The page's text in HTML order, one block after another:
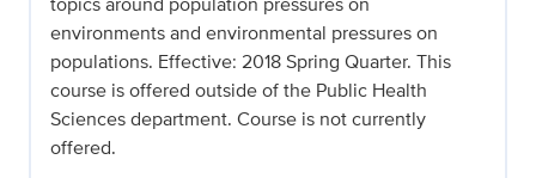
environments and environmental pressures on
populations. Effective: 2018 Spring Quarter. This
course is offered outside of the Public Health
Sciences department. Course is not currently
offered.